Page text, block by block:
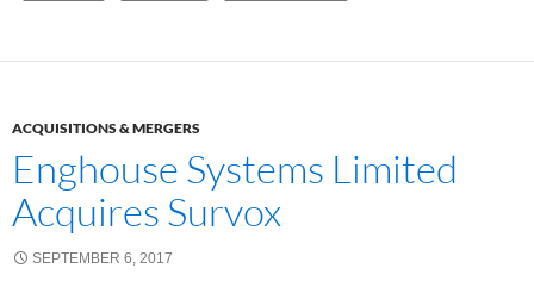
ACQUISITIONS & MERGERS
Enghouse Systems Limited
Acquires Survox
SEPTEMBER 6, 2017